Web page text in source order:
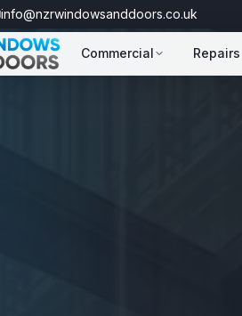
info@nzrwindowsanddoors.co.uk
Commercial